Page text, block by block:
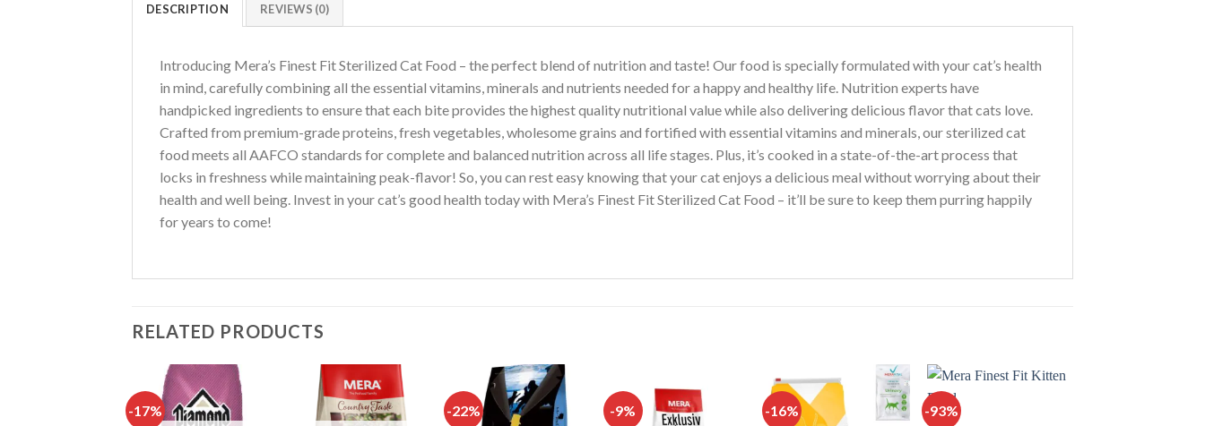
DESCRIPTION REVIEWS (0)
Introducing Mera’s Finest Fit Sterilized Cat Food – the perfect blend of nutrition and taste! Our food is specially formulated with your cat’s health
in mind, carefully combining all the essential vitamins, minerals and nutrients needed for a happy and healthy life. Nutrition experts have
handpicked ingredients to ensure that each bite provides the highest quality nutritional value while also delivering delicious flavor that cats love.
Crafted from premium-grade proteins, fresh vegetables, wholesome grains and fortified with essential vitamins and minerals, our sterilized cat
food meets all AAFCO standards for complete and balanced nutrition across all life stages. Plus, it’s cooked in a state-of-the-art process that
locks in freshness while maintaining peak-flavor! So, you can rest easy knowing that your cat enjoys a delicious meal without worrying about their
health and well being. Invest in your cat’s good health today with Mera’s Finest Fit Sterilized Cat Food – it’ll be sure to keep them purring happily
for years to come!
RELATED PRODUCTS
-17% -22% -9% -16% -93%